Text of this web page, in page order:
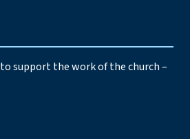
to support the work of the church –